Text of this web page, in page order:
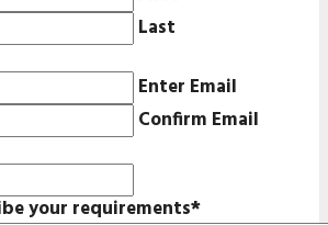
Last
Enter Email
Confirm Email
your requirements*